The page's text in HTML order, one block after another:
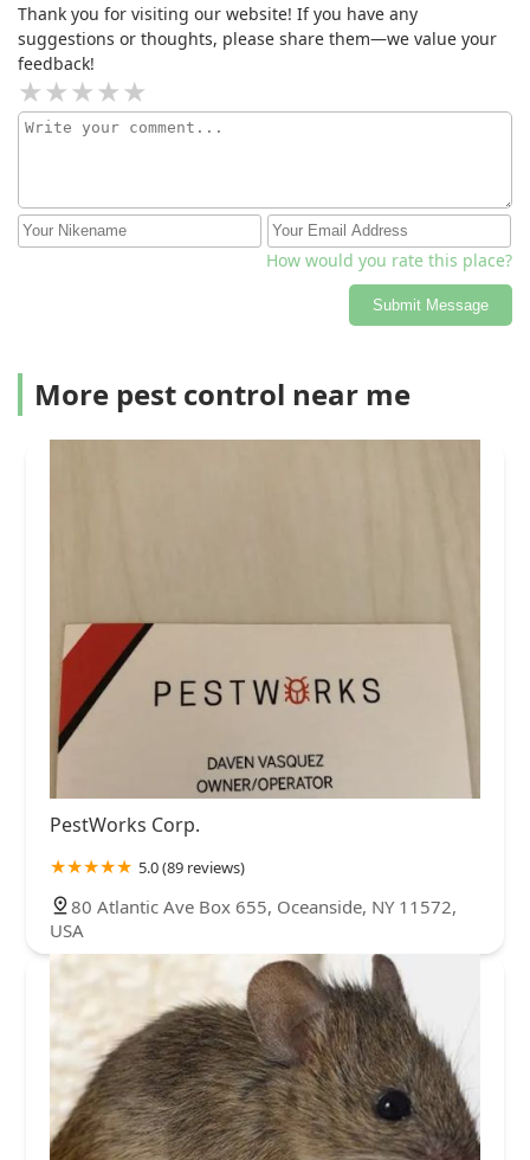
Thank you for visiting our website! If you have any
suggestions or thoughts, please share them—we value your
feedback!
How would you rate this place?
Submit Message
More pest control near me
PestWorks Corp.
5.0 (89 reviews)
80 Atlantic Ave Box 655, Oceanside, NY 11572,
USA